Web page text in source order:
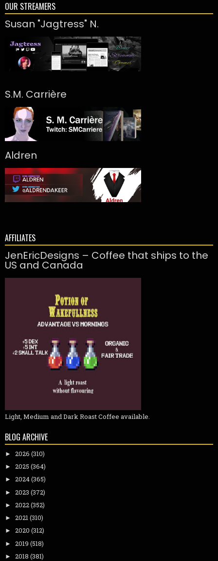
OUR STREAMERS
Susan "Jagtress" N.
S.M. Carrière
Aldren
AFFILIATES
JenEricDesigns – Coffee that ships to the
US and Canada
Light, Medium and Dark Roast Coffee available.
BLOG ARCHIVE
► 2026 (310)
► 2025 (364)
► 2024(365)
► 2023 (372)
► 2022(352)
► 2021(310)
► 2020 (312)
► 2019 (518)
► 2018 (381)